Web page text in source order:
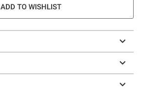
ADD TO WISHLIST